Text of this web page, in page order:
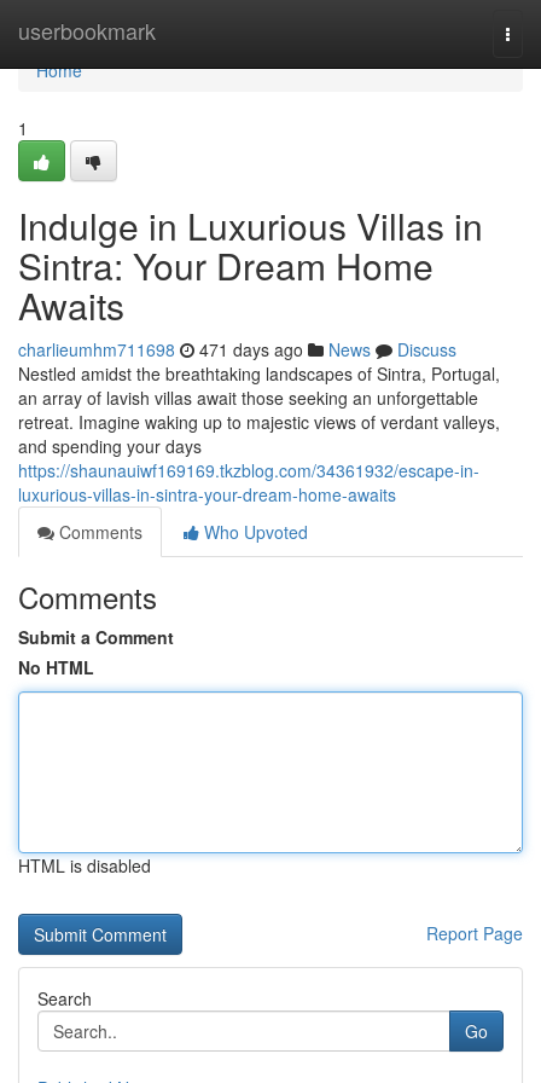
userbookmark
Home
Home
1
Indulge in Luxurious Villas in
Sintra: Your Dream Home
Awaits
charlieumhm711698 471 days ago News
Discuss
Nestled amidst the breathtaking landscapes of Sintra, Portugal,
an array of lavish villas await those seeking an unforgettable
retreat. Imagine waking up to majestic views of verdant valleys,
and spending your days
https://shaunauiwf169169.tkzblog.com/34361932/escape-in-
luxurious-villas-in-sintra-your-dream-home-awaits
Comments
Who Upvoted
Comments
Submit a Comment
No HTML
HTML is disabled
Report Page
Search
Go